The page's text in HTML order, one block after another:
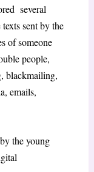
several
sent by the
of someone
people,
blackmailing,
emails,
the young